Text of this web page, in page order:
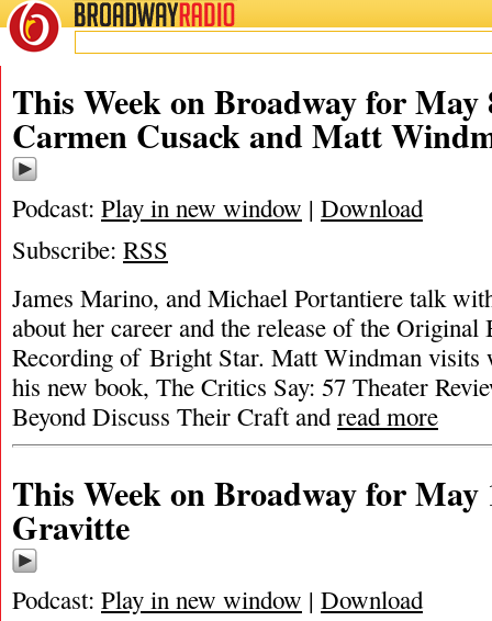
BROADWAYRADIO
This Week on Broadway for May
Carmen Cusack and Matt
Podcast: Play in new window | Download
Subscribe: RSS
James Marino, and Michael Portantiere talk
about her career and the release of the Original
Recording of Bright Star. Matt Windman visits
his new book, The Critics Say: 57 Theater
Beyond Discuss Their Craft andread more
This Week on Broadway for May
Gravitte
Podcast: Play in new window | Download